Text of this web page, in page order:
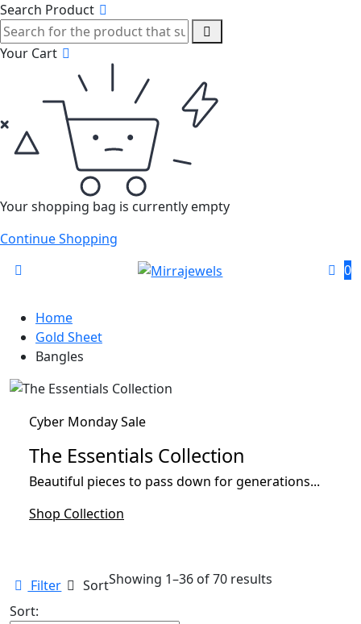
Search Product
Your Cart
Your shopping bag is currently empty
Continue Shopping
0
Home
Gold Sheet
Bangles
Cyber Monday Sale
The Essentials Collection
Beautiful pieces to pass down for generations...
Shop Collection
Filter SortShowing 1–36 of 70 results
Sort: